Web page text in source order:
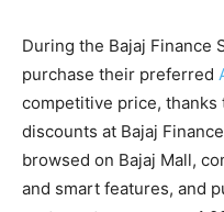
During the Bajaj Finance
purchase their preferred
competitive price,
discounts at Bajaj
browsed on Bajaj Mall,
and smart features, and